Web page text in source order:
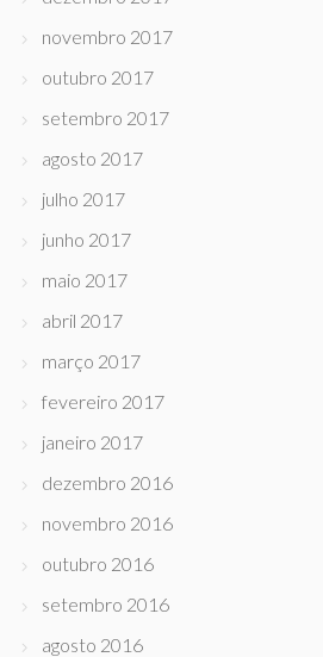
novembro 2017
outubro 2017
setembro 2017
agosto 2017
julho 2017
junho 2017
maio 2017
abril 2017
março 2017
fevereiro 2017
janeiro 2017
dezembro 2016
novembro 2016
outubro 2016
setembro 2016
agosto 2016